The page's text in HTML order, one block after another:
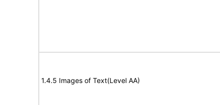
1.4.5 Images of Text(Level AA)